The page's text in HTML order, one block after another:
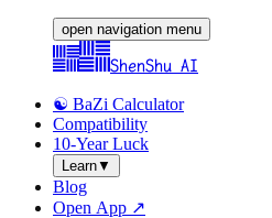
open navigation menu
ShenShu AI
☯️ BaZi Calculator
Compatibility
10-Year Luck
Learn▼
Blog
Open App ↗